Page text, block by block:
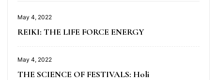
May 4, 2022
REIKI: THE LIFE FORCE ENERGY
May 4, 2022
THE SCIENCE OF FESTIVALS: Holi